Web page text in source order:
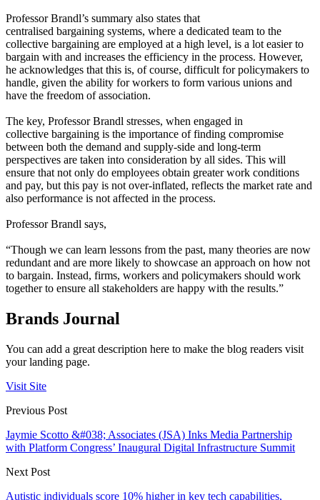
Professor Brandl’s summary also states that
centralised bargaining systems, where a dedicated team to the
collective bargaining are employed at a high level, is a lot easier to
bargain with and increases the efficiency in the process. However,
he acknowledges that this is, of course, difficult for policymakers to
handle, given the ability for workers to form various unions and
have the freedom of association.
The key, Professor Brandl stresses, when engaged in
collective bargaining is the importance of finding compromise
between both the demand and supply-side and long-term
perspectives are taken into consideration by all sides. This will
ensure that not only do employees obtain greater work conditions
and pay, but this pay is not over-inflated, reflects the market rate and
also performance is not affected in the process.
Professor Brandl says,
“Though we can learn lessons from the past, many theories are now
redundant and are more likely to showcase an approach on how not
to bargain. Instead, firms, workers and policymakers should work
together to ensure all stakeholders are happy with the results.”
Brands Journal
You can add a great description here to make the blog readers visit
your landing page.
Visit Site
Previous Post
Jaymie Scotto &#038; Associates (JSA) Inks Media Partnership
with Platform Congress’ Inaugural Digital Infrastructure Summit
Next Post
Autistic individuals score 10% higher in key tech capabilities,